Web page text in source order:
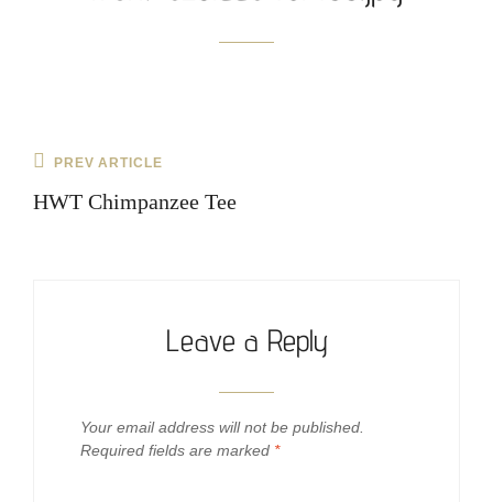
Post
navigation
Previous
PREV ARTICLE
HWT Chimpanzee Tee
Leave a Reply
Your email address will not be published.
Required fields are marked *